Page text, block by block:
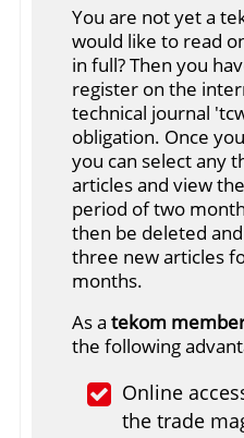
You are not yet a
would like to read
in full? Then you
register on the
technical journal
obligation. Once
you can select any
articles and view
period of two
then be deleted
three new articles
months.
As atekom
the following
Online
the trade